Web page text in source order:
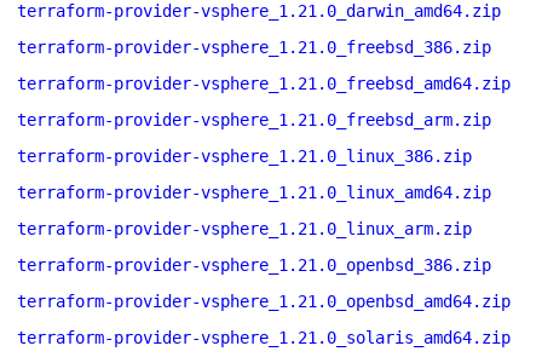
terraform-provider-vsphere_1.21.0_darwin_amd64.zip
terraform-provider-vsphere_1.21.0_freebsd_386.zip
terraform-provider-vsphere_1.21.0_freebsd_amd64.zip
terraform-provider-vsphere_1.21.0_freebsd_arm.zip
terraform-provider-vsphere_1.21.0_linux_386.zip
terraform-provider-vsphere_1.21.0_linux_amd64.zip
terraform-provider-vsphere_1.21.0_linux_arm.zip
terraform-provider-vsphere_1.21.0_openbsd_386.zip
terraform-provider-vsphere_1.21.0_openbsd_amd64.zip
terraform-provider-vsphere_1.21.0_solaris_amd64.zip